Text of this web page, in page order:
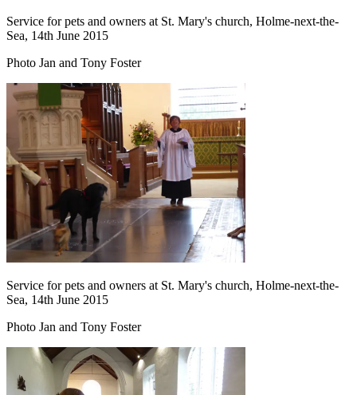
Service for pets and owners at St. Mary's church, Holme-next-the-
Sea, 14th June 2015
Photo Jan and Tony Foster
Service for pets and owners at St. Mary's church, Holme-next-the-
Sea, 14th June 2015
Photo Jan and Tony Foster